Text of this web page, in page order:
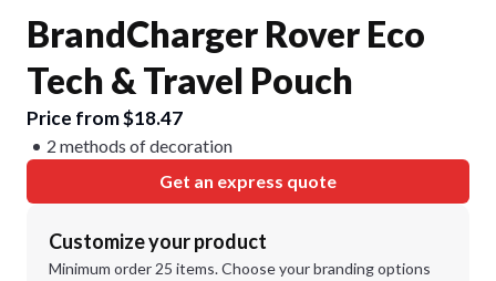
BrandCharger Rover Eco
Tech & Travel Pouch
Price from $18.47
2 methods of decoration
Get an express quote
Customize your product
Minimum order 25 items. Choose your branding options